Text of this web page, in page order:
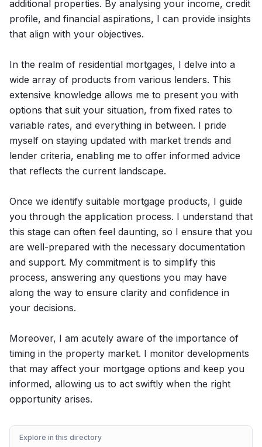
additional properties. By analysing your income, credit
profile, and financial aspirations, I can provide insights
that align with your objectives.
In the realm of residential mortgages, I delve into a
wide array of products from various lenders. This
extensive knowledge allows me to present you with
options that suit your situation, from fixed rates to
variable rates, and everything in between. I pride
myself on staying updated with market trends and
lender criteria, enabling me to offer informed advice
that reflects the current landscape.
Once we identify suitable mortgage products, I guide
you through the application process. I understand that
this stage can often feel daunting, so I ensure that you
are well-prepared with the necessary documentation
and support. My commitment is to simplify this
process, answering any questions you may have
along the way to ensure clarity and confidence in
your decisions.
Moreover, I am acutely aware of the importance of
timing in the property market. I monitor developments
that may affect your mortgage options and keep you
informed, allowing us to act swiftly when the right
opportunity arises.
Explore in this directory